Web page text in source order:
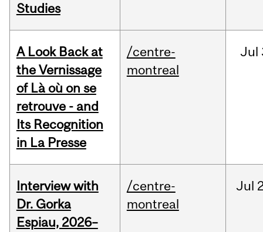
Studies
A Look Back at
the Vernissage
of Là où on se
retrouve - and
Its Recognition
in La Presse
/centre-
montreal
Jul
Interview with
Dr. Gorka
Espiau, 2026–
/centre-
montreal
Jul